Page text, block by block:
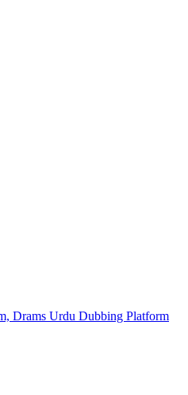
Drams Urdu Dubbing Platform